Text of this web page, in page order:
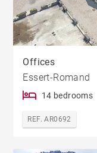
Offices
Essert-Romand
14 bedrooms
REF. AR0692